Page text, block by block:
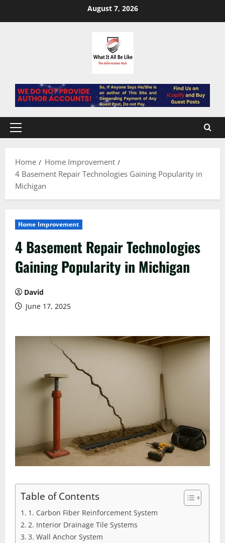
August 7, 2026
Primary
Home
Home Improvement
4 Basement Repair Technologies Gaining Popularity in
Michigan
Home Improvement
4 Basement Repair Technologies
Gaining Popularity in Michigan
David
June 17, 2025
Table of Contents
1. Carbon Fiber Reinforcement System
2. Interior Drainage Tile Systems
3. Wall Anchor System